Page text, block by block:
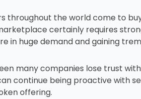
the world come to
certainly requires
in huge demand and gaining
many companies lose trust
continue being proactive with
offering.